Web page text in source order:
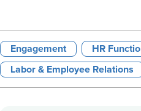
Engagement HR
Labor & Employee Relations